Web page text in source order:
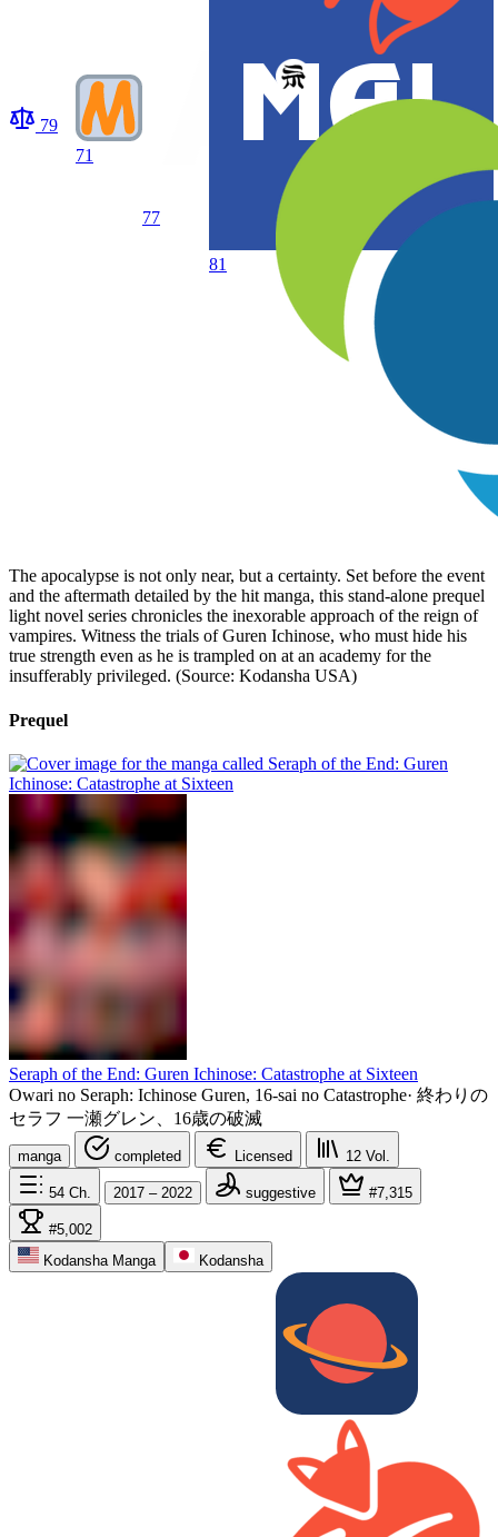
79
71
77
81
The apocalypse is not only near, but a certainty. Set before the event
and the aftermath detailed by the hit manga, this stand-alone prequel
light novel series chronicles the inexorable approach of the reign of
vampires. Witness the trials of Guren Ichi­nose, who must hide his
true strength even as he is trampled on at an academy for the
insufferably privileged. (Source: Kodansha USA)
Prequel
Seraph of the End: Guren Ichinose: Catastrophe at Sixteen
Owari no Seraph: Ichinose Guren, 16-sai no Catastrophe· 終わりの
セラフ 一瀬グレン、16歳の破滅
manga completed Licensed 12 Vol.
54 Ch. 2017 – 2022 suggestive #7,315
#5,002
Kodansha Manga
Kodansha